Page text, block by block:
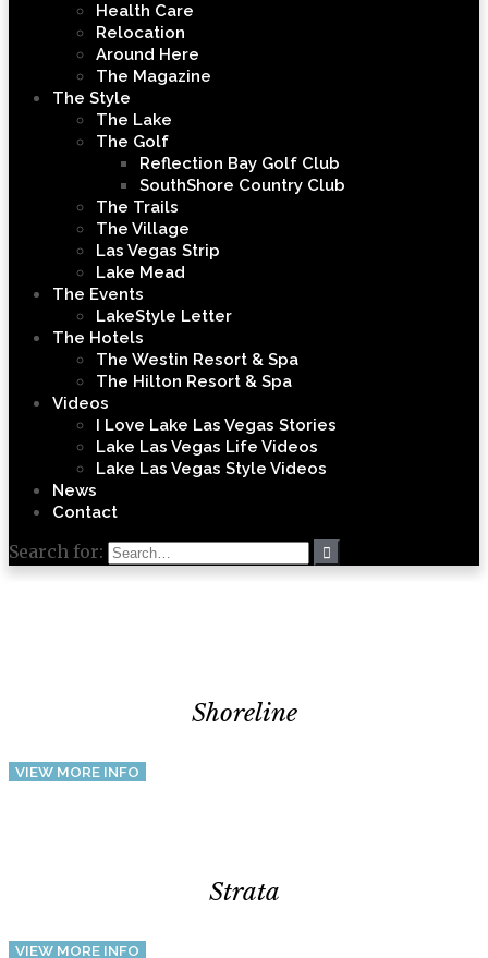
Health Care
Relocation
Around Here
The Magazine
The Style
The Lake
The Golf
Reflection Bay Golf Club
SouthShore Country Club
The Trails
The Village
Las Vegas Strip
Lake Mead
The Events
LakeStyle Letter
The Hotels
The Westin Resort & Spa
The Hilton Resort & Spa
Videos
I Love Lake Las Vegas Stories
Lake Las Vegas Life Videos
Lake Las Vegas Style Videos
News
Contact
Search for:
Shoreline
VIEW MORE INFO
Strata
VIEW MORE INFO